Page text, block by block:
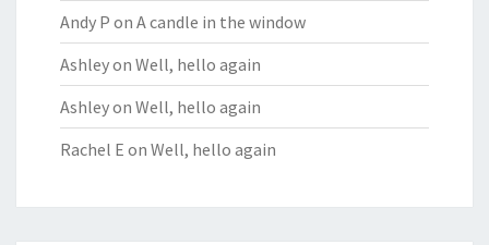
Andy P on A candle in the window
Ashleyon Well, hello again
Ashleyon Well, hello again
Rachel E on Well, hello again